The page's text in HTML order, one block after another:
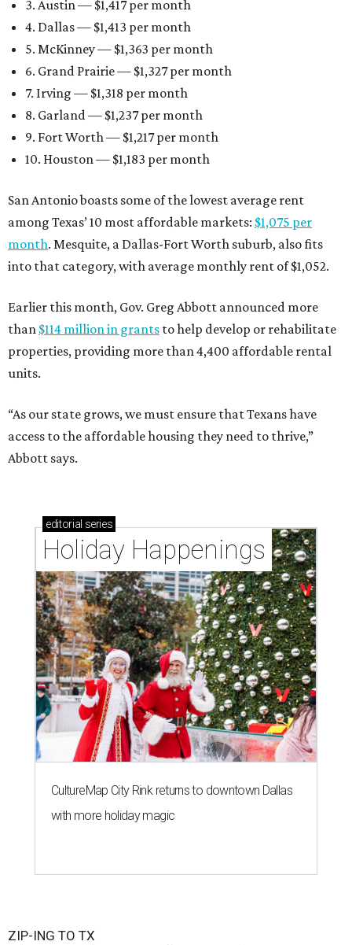
3. Austin — $1,417 per month
4. Dallas — $1,413 per month
5. McKinney — $1,363 per month
6. Grand Prairie — $1,327 per month
7. Irving — $1,318 per month
8. Garland — $1,237 per month
9. Fort Worth — $1,217 per month
10. Houston — $1,183 per month
San Antonio boasts some of the lowest average rent
among Texas’ 10 most affordable markets: $1,075 per
month. Mesquite, a Dallas-Fort Worth suburb, also fits
into that category, with average monthly rent of $1,052.
Earlier this month, Gov. Greg Abbott announced more
than $114 million in grants to help develop or rehabilitate
properties, providing more than 4,400 affordable rental
units.
“As our state grows, we must ensure that Texans have
access to the affordable housing they need to thrive,”
Abbott says.
editorial series
Holiday Happenings
CultureMap City Rink returns to downtown Dallas
with more holiday magic
ZIP-ING TO TX